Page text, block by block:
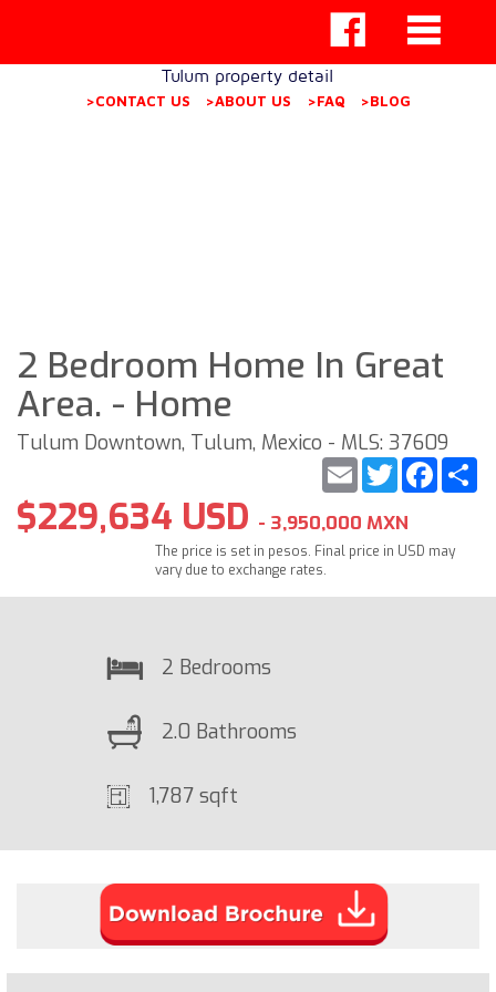
Tulum property detail
>CONTACT US >ABOUT US >FAQ >BLOG
2 Bedroom Home In Great
Area. - Home
Tulum Downtown, Tulum, Mexico - MLS: 37609
Twitter
Email
$229,634 USD - 3,950,000 MXN
The price is set in pesos. Final price in USD may
vary due to exchange rates.
2 Bedrooms
2.0 Bathrooms
1,787 sqft